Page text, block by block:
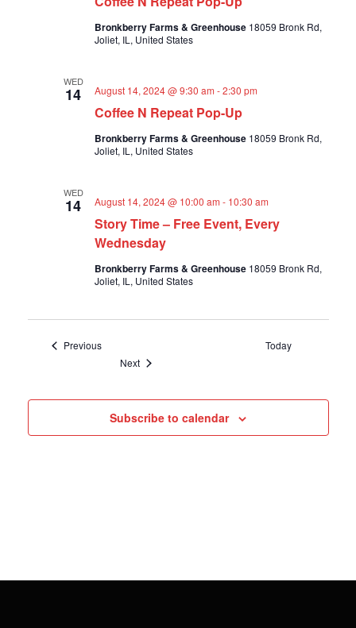
Bronkberry Farms & Greenhouse 18059 Bronk Rd,
Joliet, IL, United States
WED
14
Coffee N Repeat Pop-Up
August 14, 2024 @ 9:30 am -2:30 pm
Bronkberry Farms & Greenhouse 18059 Bronk Rd,
Joliet, IL, United States
WED
14
Story Time – Free Event, Every
Wednesday
August 14, 2024 @ 10:00 am - 10:30 am
Bronkberry Farms & Greenhouse 18059 Bronk Rd,
Joliet, IL, United States
PreviousEvents
Today
NextEvents
Subscribe to calendar